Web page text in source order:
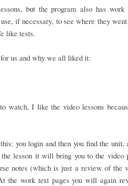
but the program also has work
if necessary, to see where they
like tests.
us and why we all liked it:
watch, I like the video lessons
you login and then you find the unit,
lesson it will bring you to the video
notes (which is just a review of the
the work text pages you will again